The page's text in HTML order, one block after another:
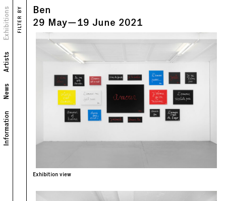
Information
News
Artists
Exhibitions
Views
Text
FILTER BY
Ben
29 May—19 June 2021
Exhibition view